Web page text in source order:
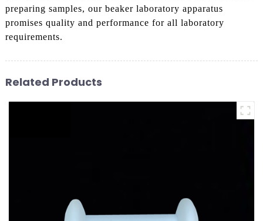
preparing samples, our beaker laboratory apparatus
promises quality and performance for all laboratory
requirements.
Related Products